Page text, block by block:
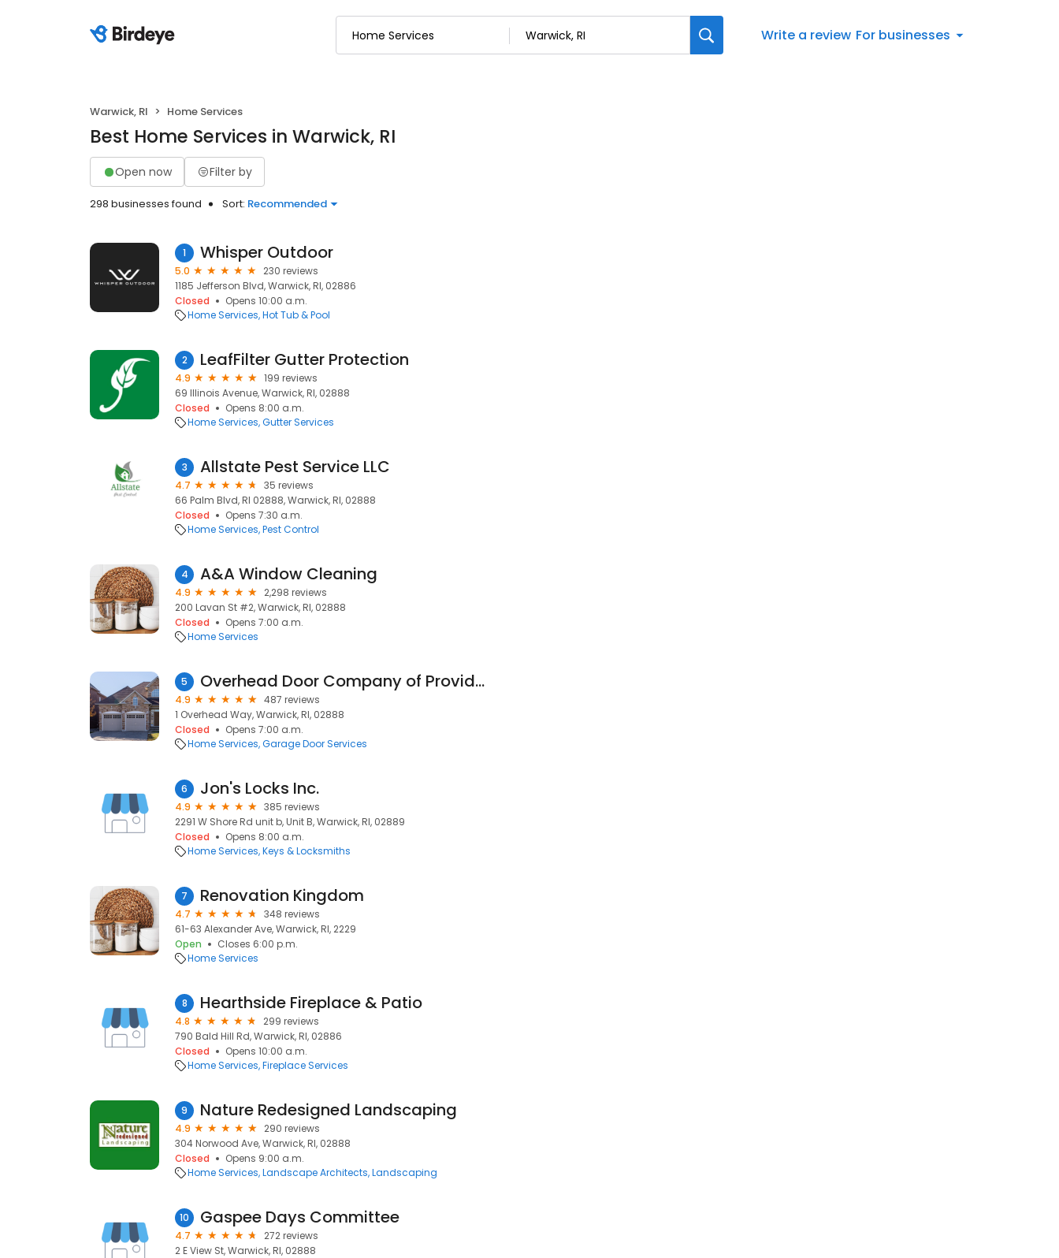
Write a review For businesses
Warwick, RI Home Services
Best Home Services in Warwick, RI
Open now Filter by
298 businesses found Sort: Recommended
1 Whisper Outdoor
5.0
230 reviews
1185 Jefferson Blvd, Warwick, RI, 02886
Closed
Opens 10:00 a.m.
Home Services Hot Tub & Pool
2 LeafFilter Gutter Protection
4.9
199 reviews
69 Illinois Avenue, Warwick, RI, 02888
Closed
Opens 8:00 a.m.
Home Services Gutter Services
3 Allstate Pest Service LLC
4.7
35 reviews
66 Palm Blvd, RI 02888, Warwick, RI, 02888
Closed
Opens 7:30 a.m.
Home Services Pest Control
4 A&A Window Cleaning
4.9
2,298 reviews
200 Lavan St #2, Warwick, RI, 02888
Closed
Opens 7:00 a.m.
Home Services
5 Overhead Door Company of Providence/New Bedford
4.9
487 reviews
1 Overhead Way, Warwick, RI, 02888
Closed
Opens 7:00 a.m.
Home Services Garage Door Services
6 Jon's Locks Inc.
4.9
385 reviews
2291 W Shore Rd unit b, Unit B, Warwick, RI, 02889
Closed
Opens 8:00 a.m.
Home Services Keys & Locksmiths
7 Renovation Kingdom
4.7
348 reviews
61-63 Alexander Ave, Warwick, RI, 2229
Open
Closes 6:00 p.m.
Home Services
8 Hearthside Fireplace & Patio
4.8
299 reviews
790 Bald Hill Rd, Warwick, RI, 02886
Closed
Opens 10:00 a.m.
Home Services Fireplace Services
9 Nature Redesigned Landscaping
4.9
290 reviews
304 Norwood Ave, Warwick, RI, 02888
Closed
Opens 9:00 a.m.
Home Services Landscape Architects Landscaping
10 Gaspee Days Committee
4.7
272 reviews
2 E View St, Warwick, RI, 02888